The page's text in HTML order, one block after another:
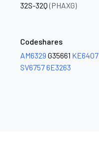
32S-32Q(PHAXG)
Codeshares
AM6329 G35661 KE6407
SV67576E3263